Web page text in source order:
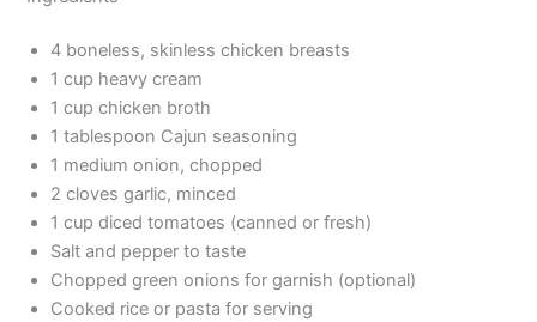
4 boneless, skinless chicken breasts
1 cup heavy cream
1 cup chicken broth
1 tablespoon Cajun seasoning
1 medium onion, chopped
2 cloves garlic, minced
1 cup diced tomatoes (canned or fresh)
Salt and pepper to taste
Chopped green onions for garnish (optional)
Cooked rice or pasta for serving